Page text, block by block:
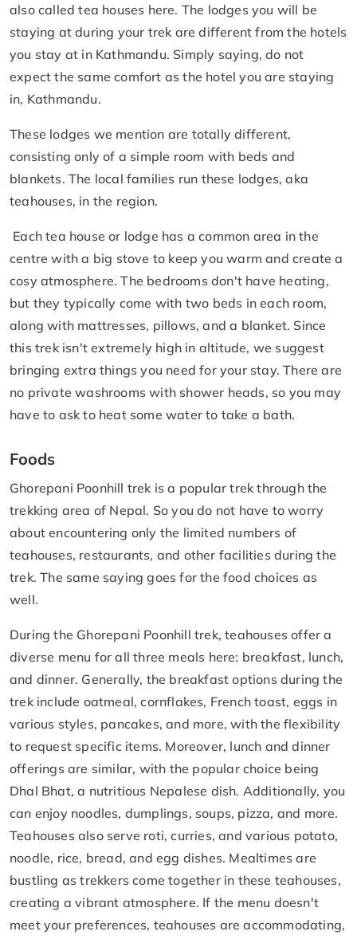
also called tea houses here. The lodges you will be
staying at during your trek are different from the hotels
you stay at in Kathmandu. Simply saying, do not
expect the same comfort as the hotel you are staying
in, Kathmandu.
These lodges we mention are totally different,
consisting only of a simple room with beds and
blankets. The local families run these lodges, aka
teahouses, in the region.
Each tea house or lodge has a common area in the
centre with a big stove to keep you warm and create a
cosy atmosphere. The bedrooms don't have heating,
but they typically come with two beds in each room,
along with mattresses, pillows, and a blanket. Since
this trek isn't extremely high in altitude, we suggest
bringing extra things you need for your stay. There are
no private washrooms with shower heads, so you may
have to ask to heat some water to take a bath.
Foods
Ghorepani Poonhill trek is a popular trek through the
trekking area of Nepal. So you do not have to worry
about encountering only the limited numbers of
teahouses, restaurants, and other facilities during the
trek. The same saying goes for the food choices as
well.
During the Ghorepani Poonhill trek, teahouses offer a
diverse menu for all three meals here: breakfast, lunch,
and dinner. Generally, the breakfast options during the
trek include oatmeal, cornflakes, French toast, eggs in
various styles, pancakes, and more, with the flexibility
to request specific items. Moreover, lunch and dinner
offerings are similar, with the popular choice being
Dhal Bhat, a nutritious Nepalese dish. Additionally, you
can enjoy noodles, dumplings, soups, pizza, and more.
Teahouses also serve roti, curries, and various potato,
noodle, rice, bread, and egg dishes. Mealtimes are
bustling as trekkers come together in these teahouses,
creating a vibrant atmosphere. If the menu doesn't
meet your preferences, teahouses are accommodating,